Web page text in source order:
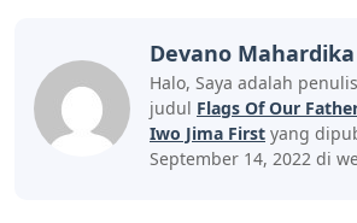
Battle Of Iwo Jima Movie Hi
Photography And Images
Among the large, brutally tempered
hot-headed officers such as Olympic
Nishi (Tsuyoshi Ihara), a personal